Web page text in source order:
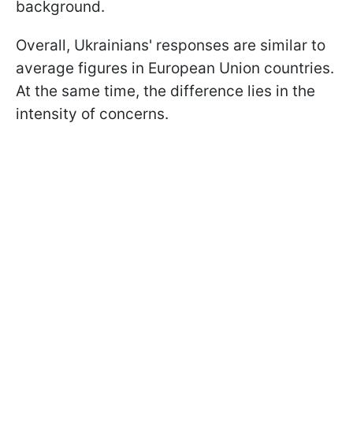
background.
Overall, Ukrainians' responses are similar to
average figures in European Union countries.
At the same time, the difference lies in the
intensity of concerns.